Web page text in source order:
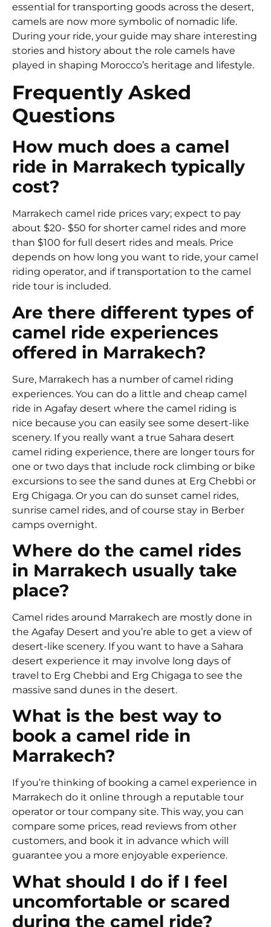
essential for transporting goods across the desert,
camels are now more symbolic of nomadic life.
During your ride, your guide may share interesting
stories and history about the role camels have
played in shaping Morocco’s heritage and lifestyle.
Frequently Asked
Questions
How much does a camel
ride in Marrakech typically
cost?
Marrakech camel ride prices vary; expect to pay
about $20- $50 for shorter camel rides and more
than $100 for full desert rides and meals. Price
depends on how long you want to ride, your camel
riding operator, and if transportation to the camel
ride tour is included.
Are there different types of
camel ride experiences
offered in Marrakech?
Sure, Marrakech has a number of camel riding
experiences. You can do a little and cheap camel
ride in Agafay desert where the camel riding is
nice because you can easily see some desert-like
scenery. If you really want a true Sahara desert
camel riding experience, there are longer tours for
one or two days that include rock climbing or bike
excursions to see the sand dunes at Erg Chebbi or
Erg Chigaga. Or you can do sunset camel rides,
sunrise camel rides, and of course stay in Berber
camps overnight.
Where do the camel rides
in Marrakech usually take
place?
Camel rides around Marrakech are mostly done in
the Agafay Desert and you’re able to get a view of
desert-like scenery. If you want to have a Sahara
desert experience it may involve long days of
travel to Erg Chebbi and Erg Chigaga to see the
massive sand dunes in the desert.
What is the best way to
book a camel ride in
Marrakech?
If you’re thinking of booking a camel experience in
Marrakech do it online through a reputable tour
operator or tour company site. This way, you can
compare some prices, read reviews from other
customers, and book it in advance which will
guarantee you a more enjoyable experience.
What should I do if I feel
uncomfortable or scared
during the camel ride?